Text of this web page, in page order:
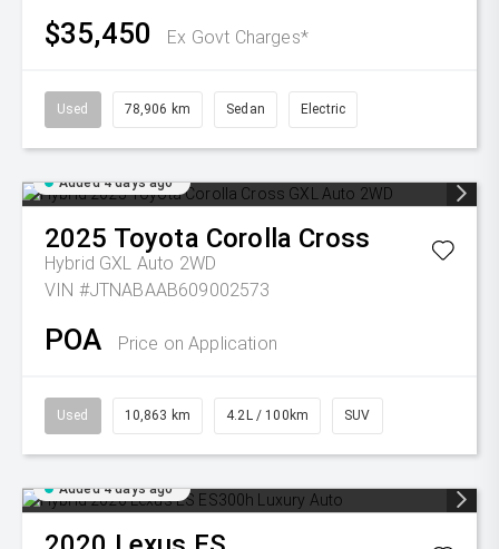
$35,450 Ex Govt Charges*
Used 78,906 km Sedan Electric
Added 4 days ago
2025 Toyota Corolla Cross
Hybrid GXL Auto 2WD
VIN #JTNABAAB609002573
POA Price on Application
Used 10,863 km 4.2L / 100km SUV
Added 4 days ago